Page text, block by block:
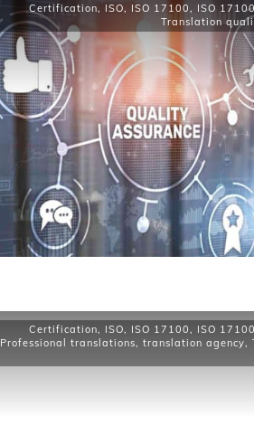
Certification, ISO, ISO 17100, ISO
Translation
Certification, ISO, ISO 17100, ISO
Professional translations, translation agency,